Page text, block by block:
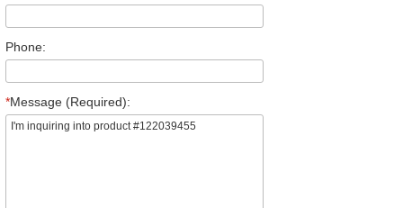
Phone:
*Message (Required):